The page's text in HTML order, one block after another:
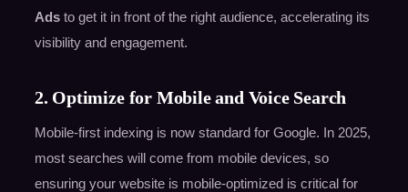
Adsto get it in front of the right audience, accelerating its
visibility and engagement.
2. Optimize for Mobile and Voice Search
Mobile-first indexing is now standard for Google. In 2025,
most searches will come from mobile devices, so
ensuring your website is mobile-optimized is critical for